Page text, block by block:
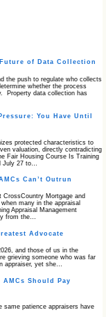
of Data Collection
the push to regulate who collects
whether the process
Property data collection has
You Have Until
protected characteristics to
valuation, directly contradicting
Fair Housing Course Is Training
July 27 to…
Can’t Outrun
Mortgage and
many in the appraisal
Appraisal Management
from the…
Advocate
and those of us in the
grieving someone who was far
appraiser, yet she…
Should Pay
same patience appraisers have